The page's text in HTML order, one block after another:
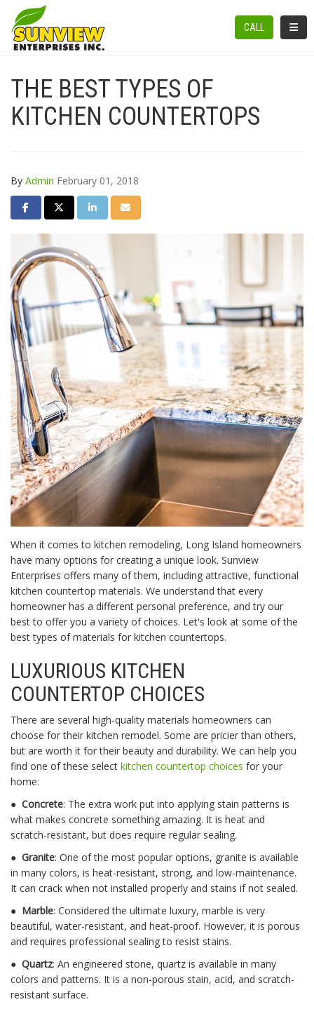
CALL
THE BEST TYPES OF
KITCHEN COUNTERTOPS
By Admin February 01, 2018
SHARE ON FACEBOOK
SHARE ON TWITTER
SHARE ON LINKEDIN
SHARE VIA EMAIL
When it comes to kitchen remodeling, Long Island homeowners
have many options for creating a unique look. Sunview
Enterprises offers many of them, including attractive, functional
kitchen countertop materials. We understand that every
homeowner has a different personal preference, and try our
best to offer you a variety of choices. Let's look at some of the
best types of materials for kitchen countertops.
LUXURIOUS KITCHEN
COUNTERTOP CHOICES
There are several high-quality materials homeowners can
choose for their kitchen remodel. Some are pricier than others,
but are worth it for their beauty and durability. We can help you
find one of these select kitchen countertop choices for your
home:
● Concrete: The extra work put into applying stain patterns is
what makes concrete something amazing. It is heat and
scratch-resistant, but does require regular sealing.
● Granite: One of the most popular options, granite is available
in many colors, is heat-resistant, strong, and low-maintenance.
It can crack when not installed properly and stains if not sealed.
● Marble: Considered the ultimate luxury, marble is very
beautiful, water-resistant, and heat-proof. However, it is porous
and requires professional sealing to resist stains.
● Quartz: An engineered stone, quartz is available in many
colors and patterns. It is a non-porous stain, acid, and scratch-
resistant surface.